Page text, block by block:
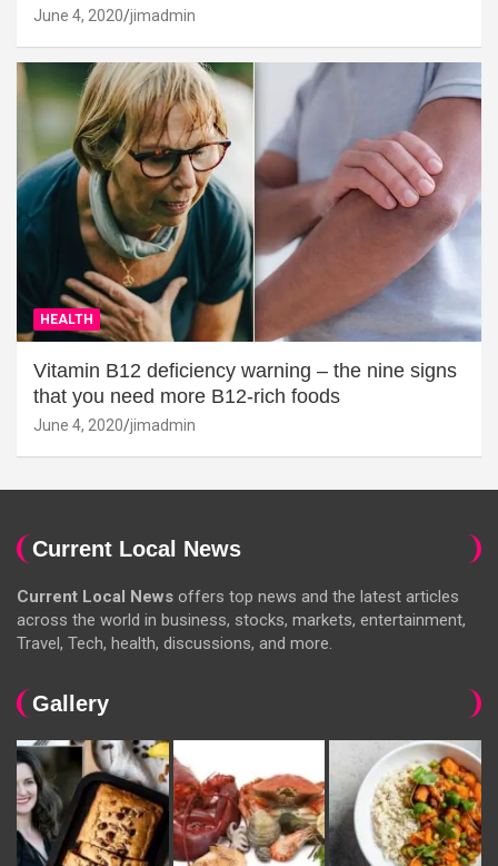
June 4, 2020 jimadmin
HEALTH
Vitamin B12 deficiency warning – the nine signs
that you need more B12-rich foods
June 4, 2020 jimadmin
Current Local News
Current Local News offers top news and the latest articles
across the world in business, stocks, markets, entertainment,
Travel, Tech, health, discussions, and more.
Gallery